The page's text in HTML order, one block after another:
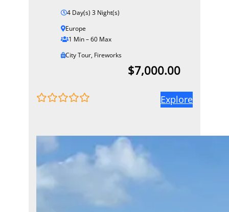
4 Day(s) 3 Night(s)
Europe
1 Min – 60 Max
City Tour, Fireworks
$7,000.00
f
Explore